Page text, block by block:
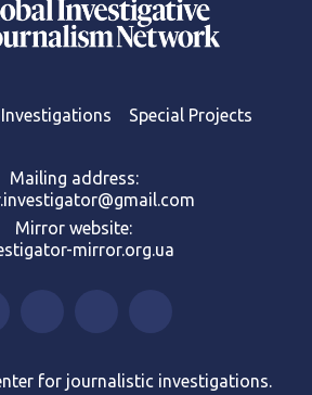
Investigations Special Projects
Mailing address:
Mirror website:
mirror.org.ua
for journalistic investigations.